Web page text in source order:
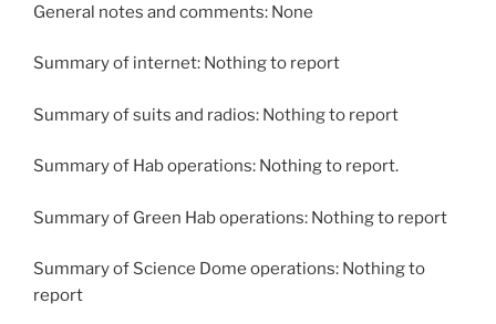
General notes and comments: None
Summary of internet: Nothing to report
Summary of suits and radios: Nothing to report
Summary of Hab operations: Nothing to report.
Summary of Green Hab operations: Nothing to report
Summary of Science Dome operations: Nothing to
report